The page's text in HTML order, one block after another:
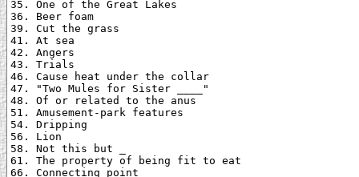
35. One of the Great Lakes
36. Beer foam
39. Cut the grass
41. At sea
42. Angers
43. Trials
46. Cause heat under the collar
47. "Two Mules for Sister ____"
48. Of or related to the anus
51. Amusement-park features
54. Dripping
56. Lion
58. Not this but _
61. The property of being fit to eat
66. Connecting point